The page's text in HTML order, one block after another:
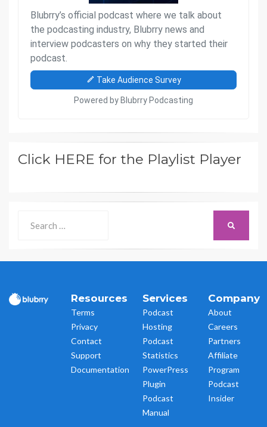
Click HERE for the Playlist Player
for:
Resources
Terms
Privacy
Contact
Support
Documentation
Services
Podcast
Hosting
Podcast
Statistics
PowerPress
Plugin
Podcast
Manual
Company
About
Careers
Partners
Affiliate
Program
Podcast
Insider